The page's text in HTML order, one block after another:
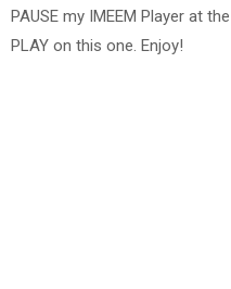
PAUSE my IMEEM Player at
PLAY on this one. Enjoy!